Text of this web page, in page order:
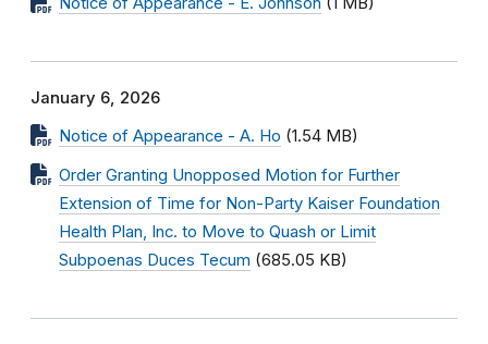
January 6, 2026
Notice of Appearance - A. Ho (1.54 MB)
Order Granting Unopposed Motion for Further
Extension of Time for Non-Party Kaiser Foundation
Health Plan, Inc. to Move to Quash or Limit
Subpoenas Duces Tecum (685.05 KB)